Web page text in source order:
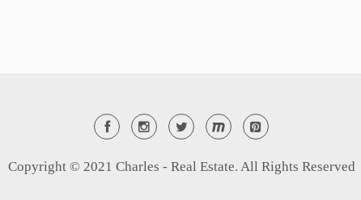
Copyright © 2021 Charles - Real Estate. All Rights Reserved